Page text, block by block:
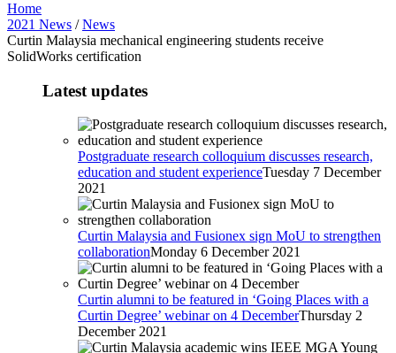
Home
2021 News /News
Curtin Malaysia mechanical engineering students receive
SolidWorks certification
Latest updates
Postgraduate research colloquium discusses research,
education and student experienceTuesday 7 December
2021
Curtin Malaysia and Fusionex sign MoU to strengthen
collaborationMonday 6 December 2021
Curtin alumni to be featured in ‘Going Places with a
Curtin Degree’ webinar on 4 DecemberThursday 2
December 2021